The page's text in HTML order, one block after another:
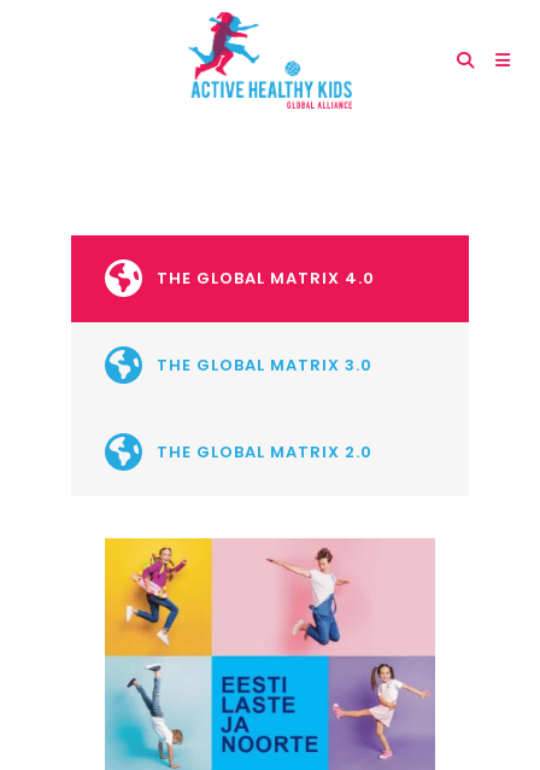
THE GLOBAL MATRIX 4.0
THE GLOBAL MATRIX 3.0
THE GLOBAL MATRIX 2.0